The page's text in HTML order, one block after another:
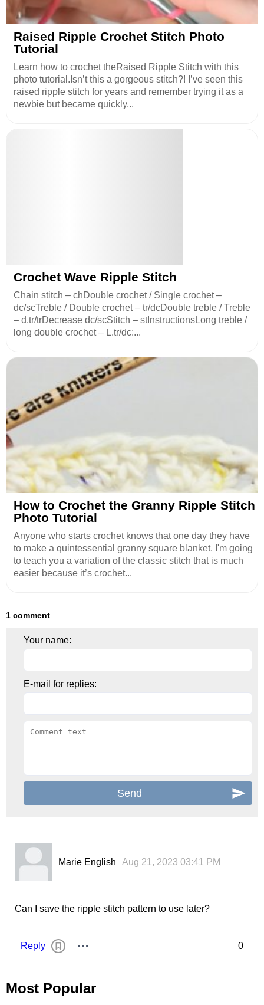
Raised Ripple Crochet Stitch Photo
Tutorial
Learn how to crochet theRaised Ripple Stitch with this
photo tutorial.Isn’t this a gorgeous stitch?! I’ve seen this
raised ripple stitch for years and remember trying it as a
newbie but became quickly...
Crochet Wave Ripple Stitch
Chain stitch – chDouble crochet / Single crochet –
dc/scTreble / Double crochet – tr/dcDouble treble / Treble
– d.tr/trDecrease dc/scStitch – stInstructionsLong treble /
long double crochet – L.tr/dc:...
How to Crochet the Granny Ripple Stitch
Photo Tutorial
Anyone who starts crochet knows that one day they have
to make a quintessential granny square blanket. I'm going
to teach you a variation of the classic stitch that is much
easier because it’s crochet...
1 comment
Your name:
E-mail for replies:
Marie English Aug 21, 2023 03:41 PM
0
Can I save the ripple stitch pattern to use later?
Reply
Most Popular